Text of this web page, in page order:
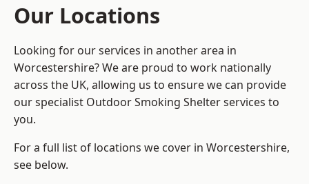
Our Locations
Looking for our services in another area in
Worcestershire? We are proud to work nationally
across the UK, allowing us to ensure we can provide
our specialist Outdoor Smoking Shelter services to
you.
For a full list of locations we cover in Worcestershire,
see below.